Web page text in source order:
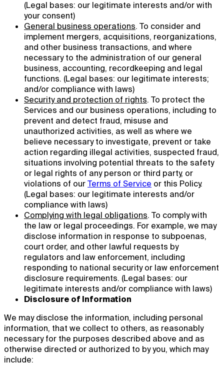
(Legal bases: our legitimate interests and/or with
your consent)
General business operations. To consider and
implement mergers, acquisitions, reorganizations,
and other business transactions, and where
necessary to the administration of our general
business, accounting, recordkeeping and legal
functions. (Legal bases: our legitimate interests;
and/or compliance with laws)
Security and protection of rights. To protect the
Services and our business operations, including to
prevent and detect fraud, misuse and
unauthorized activities, as well as where we
believe necessary to investigate, prevent or take
action regarding illegal activities, suspected fraud,
situations involving potential threats to the safety
or legal rights of any person or third party, or
violations of ourTerms of Service or this Policy.
(Legal bases: our legitimate interests and/or
compliance with laws)
Complying with legal obligations. To comply with
the law or legal proceedings. For example, we may
disclose information in response to subpoenas,
court order, and other lawful requests by
regulators and law enforcement, including
responding to national security or law enforcement
disclosure requirements. (Legal bases: our
legitimate interests and/or compliance with laws)
Disclosure of Information
We may disclose the information, including personal
information, that we collect to others, as reasonably
necessary for the purposes described above and as
otherwise directed or authorized to by you, which may
include: